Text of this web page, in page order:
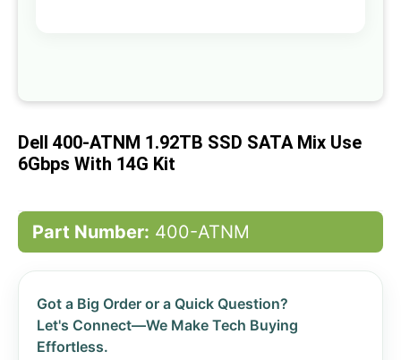
beginning
the
Dell 400-ATNM 1.92TB SSD SATA Mix Use
6Gbps With 14G Kit
Part Number: 400-ATNM
Got a Big Order or a Quick Question?
Let's Connect—We Make Tech Buying
Effortless.